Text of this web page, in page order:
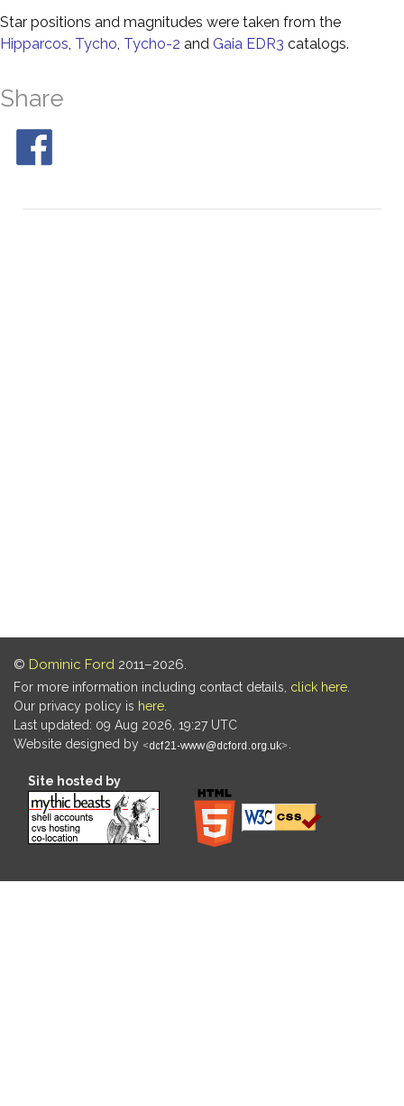
Star positions and magnitudes were taken from the
Hipparcos, Tycho, Tycho-2 and Gaia EDR3 catalogs.
Share
© Dominic Ford 2011–2026.
For more information including contact details, click here.
Our privacy policy is here.
Last updated: 09 Aug 2026, 19:27 UTC
Website designed by
.
Site hosted by